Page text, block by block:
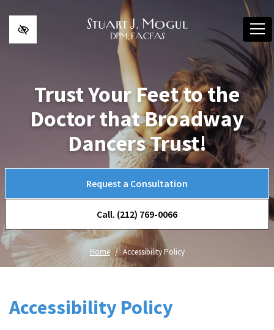
Skip to main content
Trust Your Feet to the
Doctor that Broadway
Dancers Trust!
Request a Consultation
Call. (212) 769-0066
Home Accessibility Policy
Accessibility Policy